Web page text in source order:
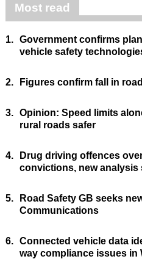
Most read
1. Government confirms
vehicle safety
2. Figures confirm fall in
3. Opinion: Speed limits
rural roads safer
4.
Drug driving offences
convictions, new analysis
5.
Road Safety GB seeks
Communications
6. Connected vehicle data
way compliance issues in